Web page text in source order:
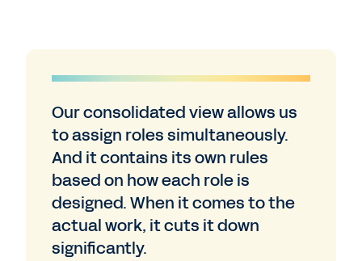
Our consolidated view allows us
to assign roles simultaneously.
And it contains its own rules
based on how each role is
designed. When it comes to the
actual work, it cuts it down
significantly.